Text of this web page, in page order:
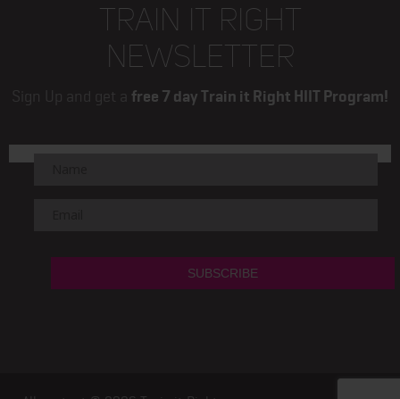
TRAIN IT RIGHT
NEWSLETTER
Sign Up and get a free 7 day Train it Right HIIT Program!